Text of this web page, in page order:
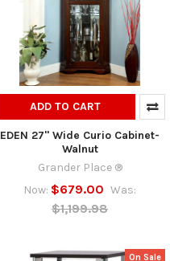
ADD TO CART
EDEN 27" Wide Curio Cabinet-
Walnut
Grander Place ®
Now: $679.00 Was:
$1,199.98
On Sale